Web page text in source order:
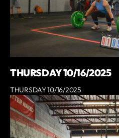
THURSDAY 10/16/2025
THURSDAY 10/16/2025